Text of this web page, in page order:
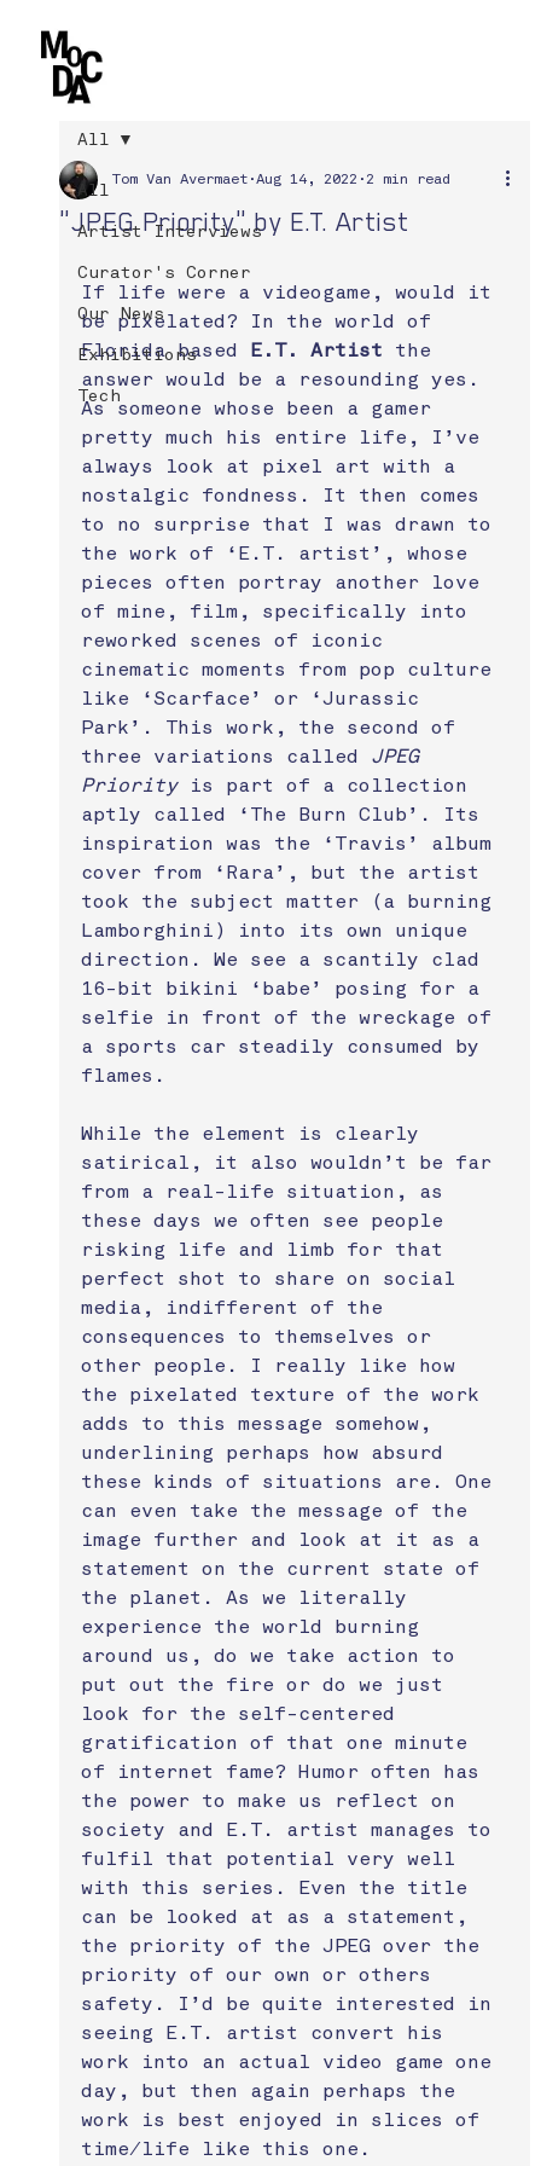
All
Artist Interviews
Curator's Corner
Our News
Exhibitions
Tech
All
"JPEG Priority" by E.T. Artist
Tom Van Avermaet Aug 14, 2022 2 min read
If life were a videogame, would it
be pixelated? In the world of
Florida based
E.T. Artist the
answer would be a resounding yes.
As someone whose been a gamer
pretty much his entire life, I’ve
always look at pixel art with a
nostalgic fondness. It then comes
to no surprise that I was drawn to
the work of ‘E.T. artist’, whose
pieces often portray another love
of mine, film, specifically into
reworked scenes of iconic
cinematic moments from pop culture
like ‘Scarface’ or ‘Jurassic
Park’. This work, the second of
three variations called JPEG
Priority is part of a collection
aptly called ‘The Burn Club’. Its
inspiration was the ‘Travis’ album
cover from ‘Rara’, but the artist
took the subject matter (a burning
Lamborghini) into its own unique
direction. We see a scantily clad
16-bit bikini ‘babe’ posing for a
selfie in front of the wreckage of
a sports car steadily consumed by
flames.
While the element is clearly
satirical, it also wouldn’t be far
from a real-life situation, as
these days we often see people
risking life and limb for that
perfect shot to share on social
media, indifferent of the
consequences to themselves or
other people. I really like how
the pixelated texture of the work
adds to this message somehow,
underlining perhaps how absurd
these kinds of situations are. One
can even take the message of the
image further and look at it as a
statement on the current state of
the planet. As we literally
experience the world burning
around us, do we take action to
put out the fire or do we just
look for the self-centered
gratification of that one minute
of internet fame? Humor often has
the power to make us reflect on
society and E.T. artist manages to
fulfil that potential very well
with this series. Even the title
can be looked at as a statement,
the priority of the JPEG over the
priority of our own or others
safety. I’d be quite interested in
seeing E.T. artist convert his
work into an actual video game one
day, but then again perhaps the
work is best enjoyed in slices of
time/life like this one.